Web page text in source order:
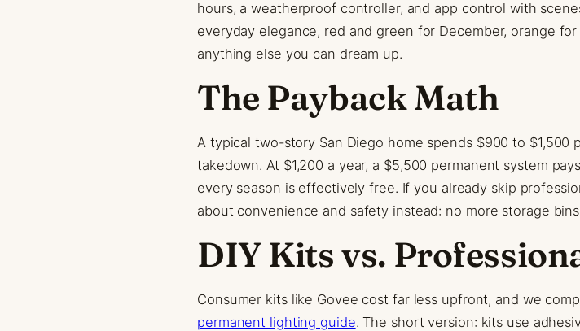
hours, a weatherproof controller, and app control with
everyday elegance, red and green for December, orange
anything else you can dream up.
The Payback Math
A typical two-story San Diego home spends $900 to $1,500
takedown. At $1,200 a year, a $5,500 permanent system
every season is effectively free. If you already skip
about convenience and safety instead: no more storage
DIY Kits vs.
Consumer kits like Govee cost far less upfront, and we
permanent lighting guide. The short version: kits use